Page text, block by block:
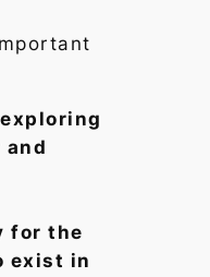
for the
exist in